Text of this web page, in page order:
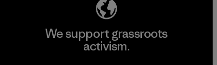
We support grassroots
activism.